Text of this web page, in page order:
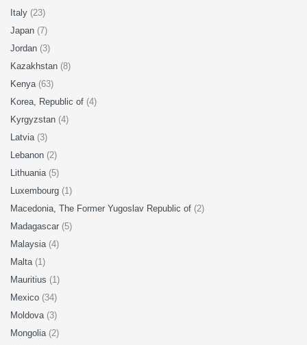
Italy (23)
Japan (7)
Jordan (3)
Kazakhstan (8)
Kenya (63)
Korea, Republic of (4)
Kyrgyzstan (4)
Latvia (3)
Lebanon (2)
Lithuania (5)
Luxembourg (1)
Macedonia, The Former Yugoslav Republic of (2)
Madagascar (5)
Malaysia (4)
Malta (1)
Mauritius (1)
Mexico (34)
Moldova (3)
Mongolia (2)